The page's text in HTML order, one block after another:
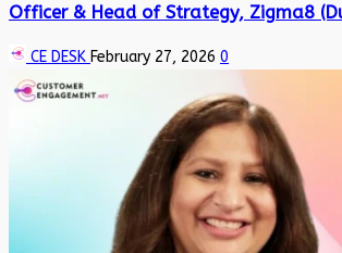
Officer & Head of Strategy, Zigma8
CE DESK February 27, 2026 0